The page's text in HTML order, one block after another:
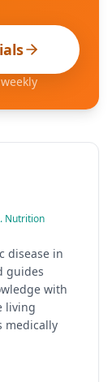
Nutrition
disease in
guides
with
living
medically